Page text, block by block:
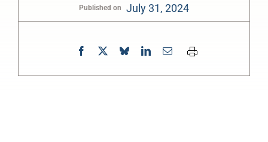
Published on July 31, 2024